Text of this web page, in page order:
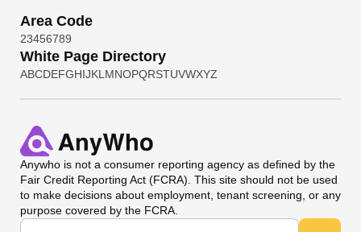
Area Code
23456789
White Page Directory
ABCDEFGHIJKL MNOPQRSTUVWXYZ
Anywho is not a consumer reporting agency as defined by the
Fair Credit Reporting Act (FCRA). This site should not be used
to make decisions about employment, tenant screening, or any
purpose covered by the FCRA.
Universal Search